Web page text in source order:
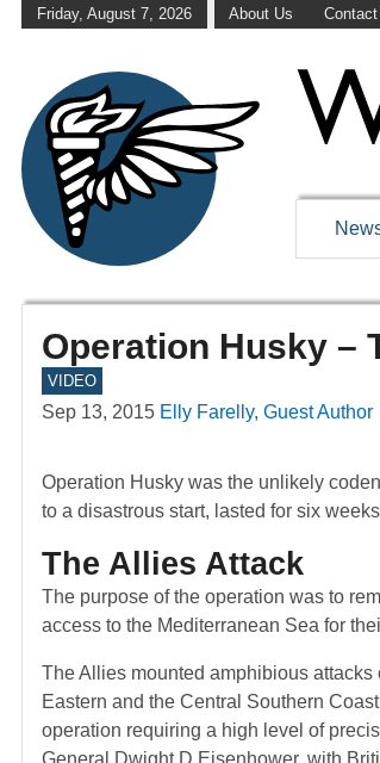
Friday, August 7, 2026 About Us
Operation Husky –
VIDEO
Sep 13, 2015 Elly Farelly, Guest Author
Operation Husky was the unlikely
to a disastrous start, lasted for six
The Allies Attack
The purpose of the operation was to
access to the Mediterranean Sea for
The Allies mounted amphibious
Eastern and the Central Southern
operation requiring a high level of